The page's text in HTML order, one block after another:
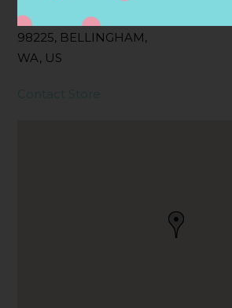
BELLINGHAM, WA
98225, BELLINGHAM,
WA, US
Contact Store